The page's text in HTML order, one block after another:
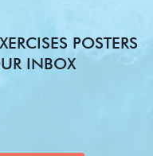
POSTERS
INBOX